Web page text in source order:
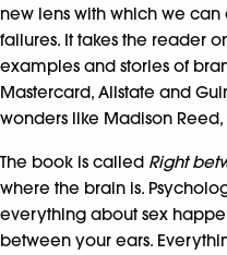
new lens with which we can
failures. It takes the reader
examples and stories of
Mastercard, Allstate and
wonders like Madison
The book is called Right
where the brain is.
everything about sex
between your ears.